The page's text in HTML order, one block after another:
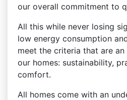
our overall commitment to
All this while never losing
low energy consumption
meet the criteria that are
our homes: sustainability,
comfort.
All homes come with an